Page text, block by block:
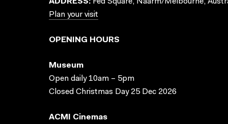
Plan your visit
OPENING HOURS
Museum
Open daily 10am – 5pm
Closed Christmas Day 25 Dec 2026
ACMI Cinemas